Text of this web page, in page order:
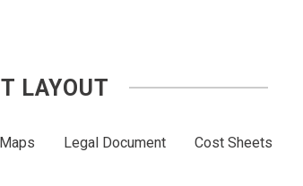
LAYOUT
Legal Document
Cost Sheets